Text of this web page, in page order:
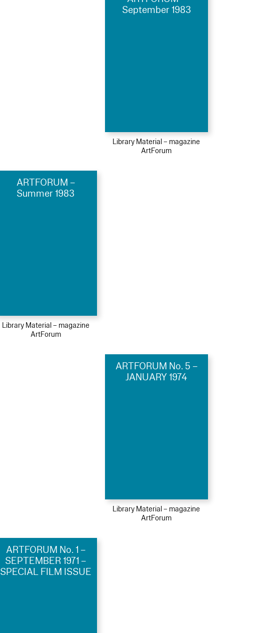
September 1983
Library Material – magazine
ArtForum
ARTFORUM –
Summer 1983
Library Material – magazine
ArtForum
ARTFORUM No. 5 –
JANUARY 1974
Library Material – magazine
ArtForum
ARTFORUM No. 1 –
SEPTEMBER 1971 –
SPECIAL FILM ISSUE